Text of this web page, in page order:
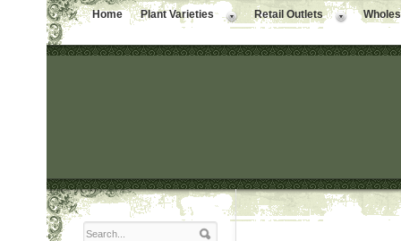
Home Plant Varieties Retail Outlets